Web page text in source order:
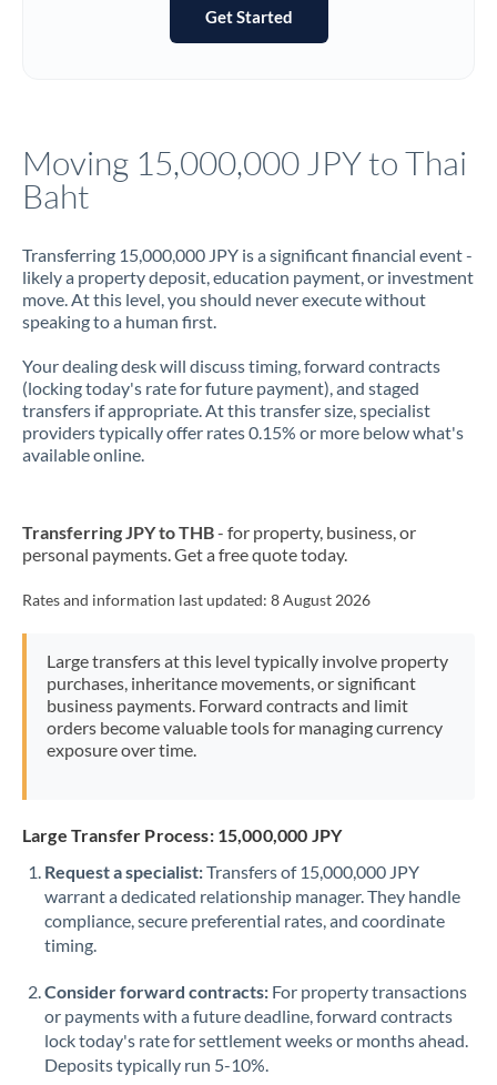
Japan
Kenya
Kuwait
Lithuania
Luxembourg
Mexico Not supported at this time
Morocco
Netherlands
New Zealand
Nigeria Not supported at this time
Oman
Pakistan Not supported at this time
PhilippinesNot supported at this time
Portugal
Qatar
Get Started
Moving 15,000,000 JPY to Thai
Baht
Transferring 15,000,000 JPY is a significant financial event -
likely a property deposit, education payment, or investment
move. At this level, you should never execute without
speaking to a human first.
Your dealing desk will discuss timing, forward contracts
(locking today's rate for future payment), and staged
transfers if appropriate. At this transfer size, specialist
providers typically offer rates 0.15% or more below what's
available online.
Transferring JPY to THB- for property, business, or
personal payments. Get a free quote today.
Rates and information last updated: 8 August 2026
Large transfers at this level typically involve property
purchases, inheritance movements, or significant
business payments. Forward contracts and limit
orders become valuable tools for managing currency
exposure over time.
Large Transfer Process: 15,000,000 JPY
Request a specialist:Transfers of 15,000,000 JPY
warrant a dedicated relationship manager. They handle
compliance, secure preferential rates, and coordinate
timing.
Consider forward contracts: For property transactions
or payments with a future deadline, forward contracts
lock today's rate for settlement weeks or months ahead.
Deposits typically run 5-10%.